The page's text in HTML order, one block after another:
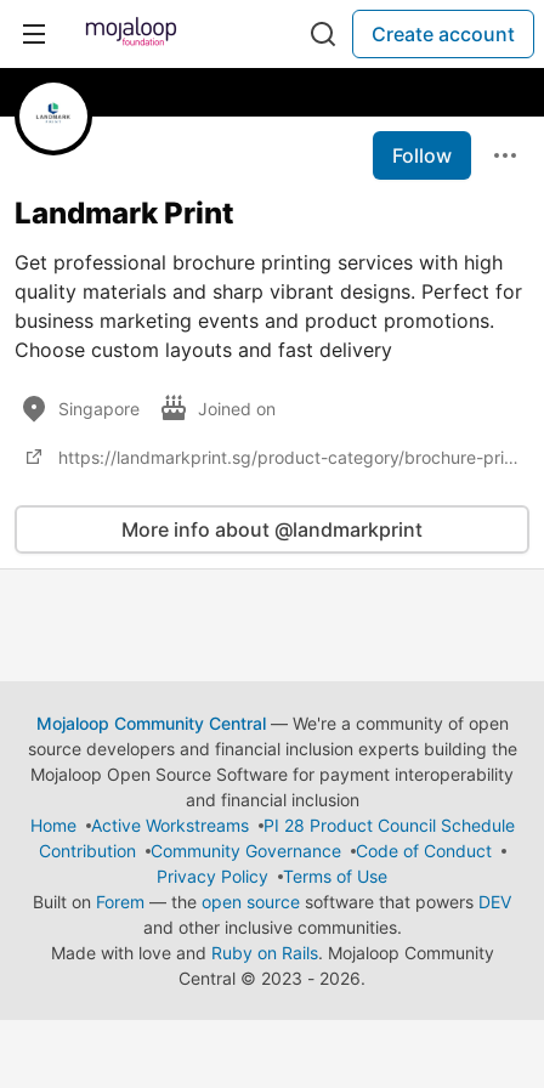
Create account
Follow
Landmark Print
Get professional brochure printing services with high
quality materials and sharp vibrant designs. Perfect for
business marketing events and product promotions.
Choose custom layouts and fast delivery
Singapore Joined on
https://landmarkprint.sg/product-category/brochure-printing/
More info about @landmarkprint
Mojaloop Community Central— We're a community of open
source developers and financial inclusion experts building the
Mojaloop Open Source Software for payment interoperability
and financial inclusion
Home
Active Workstreams
PI 28 Product Council Schedule
Contribution
Community Governance
Code of Conduct
Privacy Policy
Terms of Use
Built on Forem — the open source software that powers DEV
and other inclusive communities.
Made with love and Ruby on Rails. Mojaloop Community
Central © 2023 - 2026.